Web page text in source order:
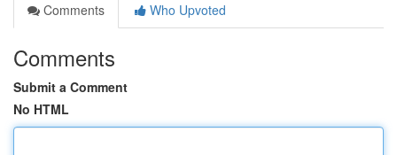
Comments
Who Upvoted
Comments
Submit a Comment
No HTML